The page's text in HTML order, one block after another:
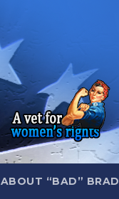
ABOUT “BAD” BRAD